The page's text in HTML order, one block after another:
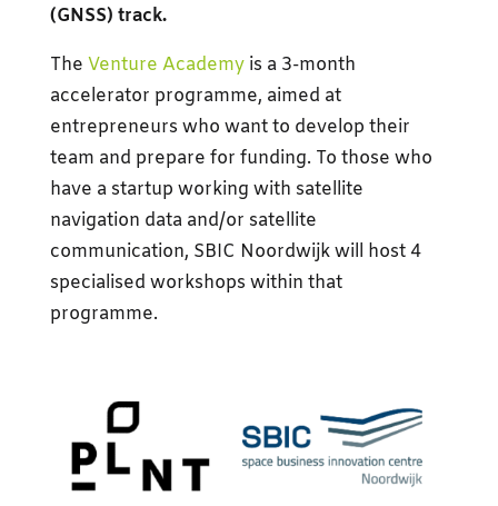
(GNSS) track.
The Venture Academyis a 3-month
accelerator programme, aimed at
entrepreneurs who want to develop their
team and prepare for funding. To those who
have a startup working with satellite
navigation data and/or satellite
communication, SBIC Noordwijk will host 4
specialised workshops within that
programme.